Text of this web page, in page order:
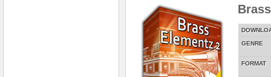
GENRE
FORMAT